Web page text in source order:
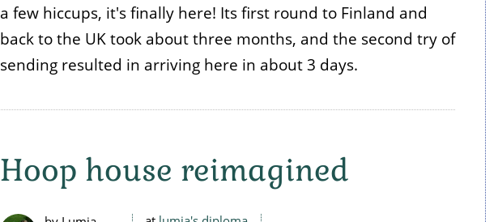
a few hiccups, it's finally here! Its first round to Finland and
back to the UK took about three months, and the second try of
sending resulted in arriving here in about 3 days.
Hoop house reimagined